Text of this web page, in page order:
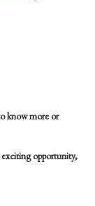
know more or
opportunity,